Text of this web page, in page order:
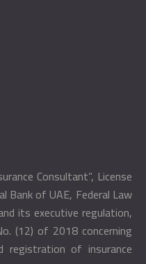
Consultant”, License
Bank of UAE, Federal Law
its executive regulation,
(12) of 2018 concerning
registration of insurance